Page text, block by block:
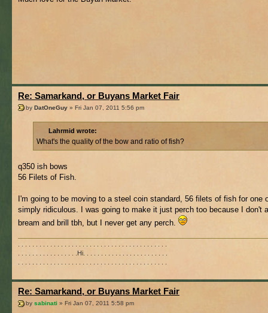
Re: Samarkand, or Buyans Market Fair
by DatOneGuy » Fri Jan 07, 2011 5:56 pm
Lahrmid wrote:
What's the quality of the bow and ratio of fish?
q350 ish bows
56 Filets of Fish.
I'm going to be moving to a steel coin standard, 56 filets of fish for one
simply ridiculous. I was going to make it just perch too because I don't
bream and brill tbh, but I never get any perch.
. . . . . . . . . . . . . . . . .Hi. . . . . . . . . . . . . . . . . . . . . . . .
Re: Samarkand, or Buyans Market Fair
by sabinati » Fri Jan 07, 2011 5:58 pm